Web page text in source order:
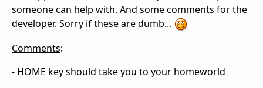
someone can help with. And some comments for the
developer. Sorry if these are dumb...
Comments:
- HOME key should take you to your homeworld